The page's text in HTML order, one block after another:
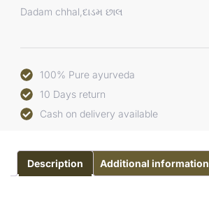
Dadam chhal,દાડમ છાલ
100% Pure ayurveda
10 Days return
Cash on delivery available
Description Additional information